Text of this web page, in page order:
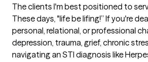
The clients I'm best positioned to
These days, "life be lifing!” If you're
personal, relational, or professional
depression, trauma, grief, chronic
navigating an STI diagnosis like